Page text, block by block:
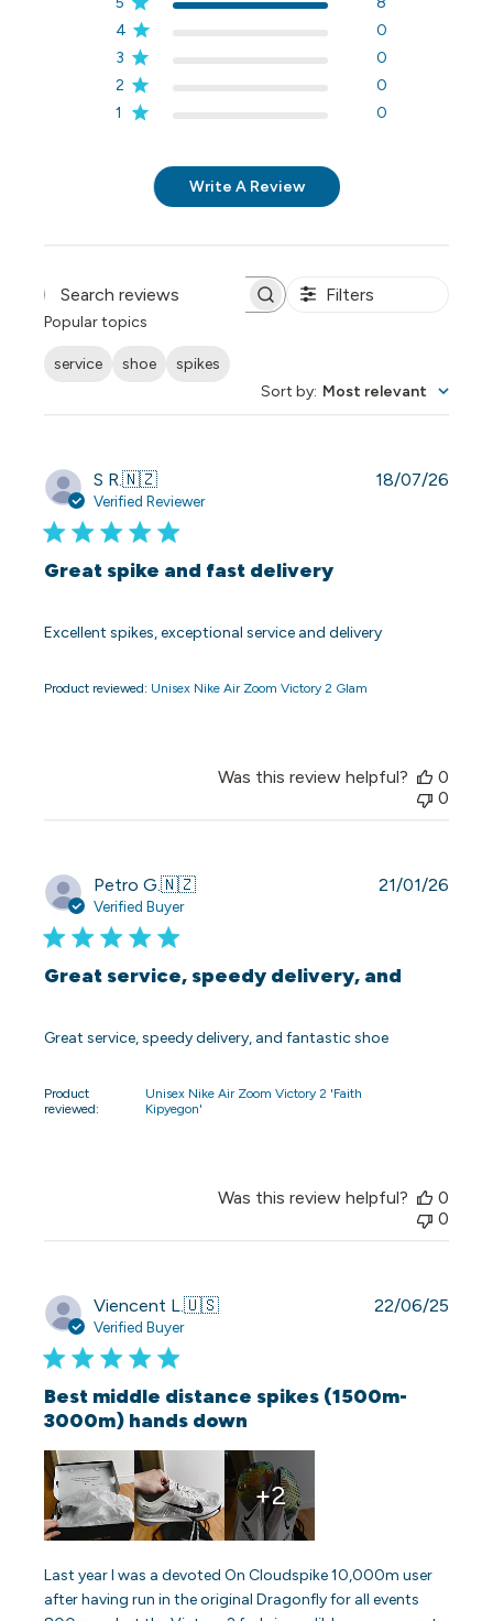
4
0
3
0
2
0
1
0
Write A Review
Search reviews Filters
Popular topics
service shoe
spikes
Sort by: Most relevant
S R.🇳🇿
Verified Reviewer
Great spike and fast delivery
Excellent spikes, exceptional service and delivery
Product reviewed: Unisex Nike Air Zoom Victory 2 Glam
18/07/26
Was this review helpful?
0
0
Petro G.🇳🇿
Verified Buyer
Great service, speedy delivery, and
Great service, speedy delivery, and fantastic shoe
Product
reviewed:
Unisex Nike Air Zoom Victory 2 'Faith
Kipyegon'
21/01/26
Was this review helpful?
0
0
Viencent L.🇺🇸
Verified Buyer
Best middle distance spikes (1500m-
3000m) hands down
Last year I was a devoted On Cloudspike 10,000m user
after having run in the original Dragonfly for all events
+2
22/06/25